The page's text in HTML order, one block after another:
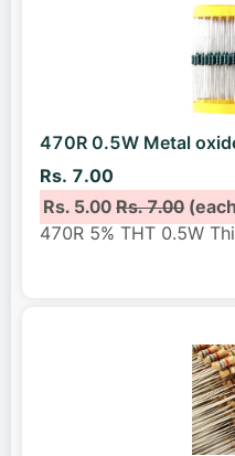
470R 0.5W Metal
Rs. 7.00
Rs. 5.00Rs. 7.00
470R 5% THT 0.5W